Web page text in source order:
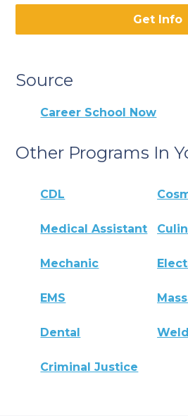
Get Info
Source
Career School Now
Other Programs In
CDL
Medical Assistant
Mechanic
EMS
Dental
Criminal Justice